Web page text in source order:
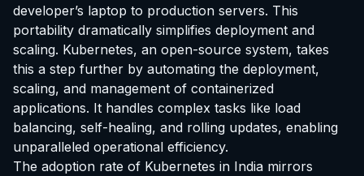
developer’s laptop to production servers. This
portability dramatically simplifies deployment and
scaling. Kubernetes, an open-source system, takes
this a step further by automating the deployment,
scaling, and management of containerized
applications. It handles complex tasks like load
balancing, self-healing, and rolling updates, enabling
unparalleled operational efficiency.
The adoption rate of Kubernetes in India mirrors